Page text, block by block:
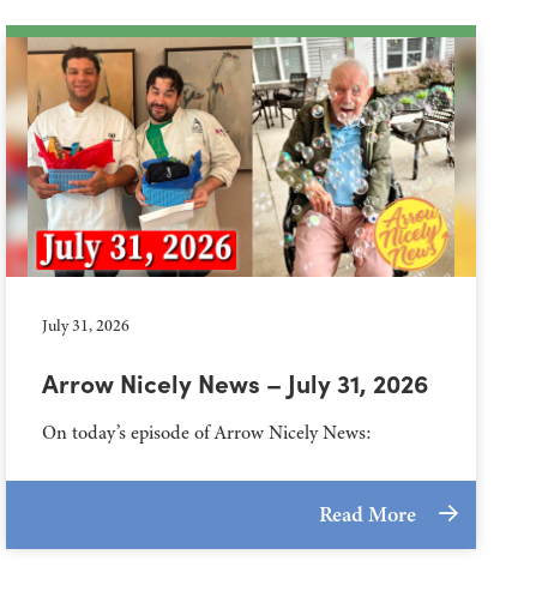
July 31, 2026
Arrow Nicely News – July 31, 2026
On today’s episode of Arrow Nicely News:
Read More